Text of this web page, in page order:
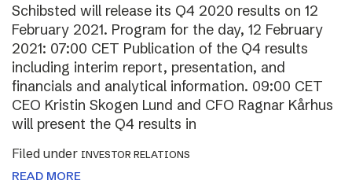
Schibsted will release its Q4 2020 results on 12
February 2021. Program for the day, 12 February
2021: 07:00 CET Publication of the Q4 results
including interim report, presentation, and
financials and analytical information. 09:00 CET
CEO Kristin Skogen Lund and CFO Ragnar Kårhus
will present the Q4 results in
Filed under INVESTOR RELATIONS
READ MORE